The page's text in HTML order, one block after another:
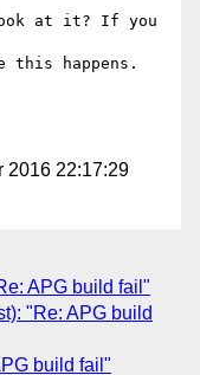
at it? If you
this happens.
2016 22:17:29
APG build fail"
"Re: APG build
build fail"